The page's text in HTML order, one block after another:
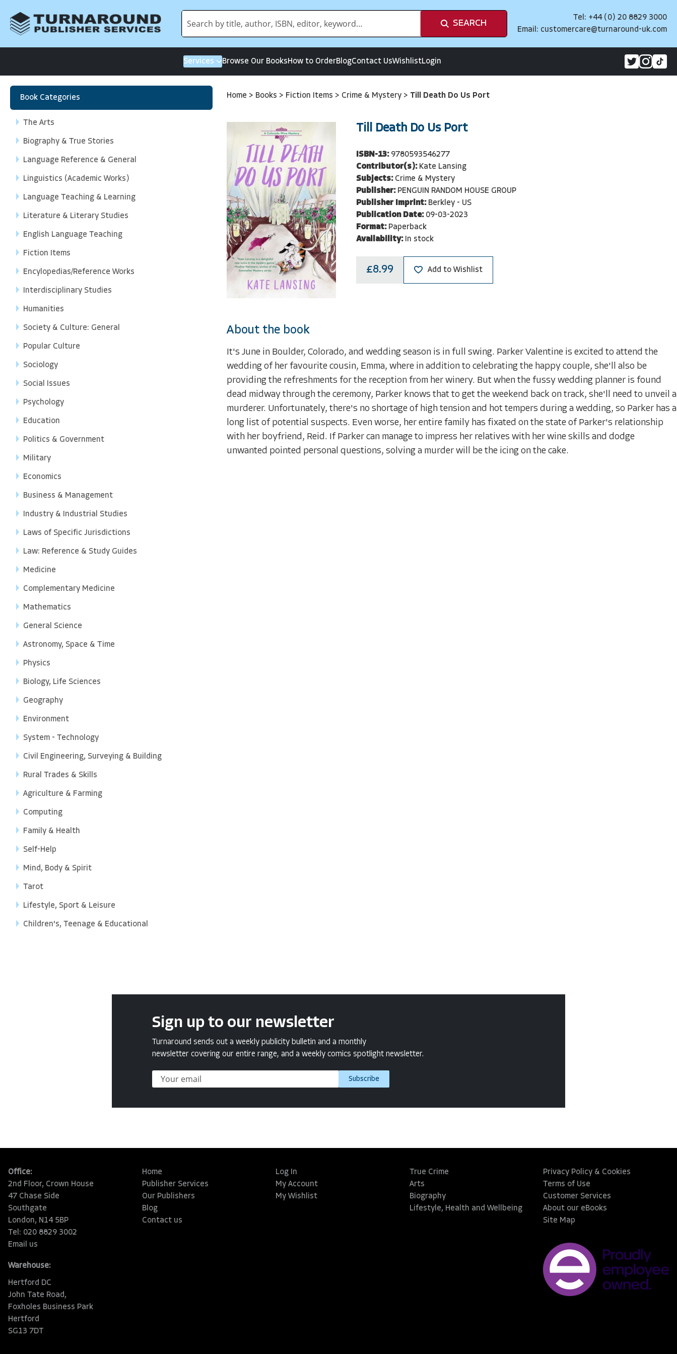
SEARCH
Tel: +44 (0) 20 8829 3000
Email: customercare@turnaround-uk.com
Services Browse Our BooksHow to OrderBlogContact UsWishlistLogin
Book Categories
The Arts
Biography & True Stories
Language Reference & General
Linguistics (Academic Works)
Language Teaching & Learning
Literature & Literary Studies
English Language Teaching
Fiction Items
Encylopedias/Reference Works
Interdisciplinary Studies
Humanities
Society & Culture: General
Popular Culture
Sociology
Social Issues
Psychology
Education
Politics & Government
Military
Economics
Business & Management
Industry & Industrial Studies
Laws of Specific Jurisdictions
Law: Reference & Study Guides
Medicine
Complementary Medicine
Mathematics
General Science
Astronomy, Space & Time
Physics
Biology, Life Sciences
Geography
Environment
System - Technology
Civil Engineering, Surveying & Building
Rural Trades & Skills
Agriculture & Farming
Computing
Family & Health
Self-Help
Mind, Body & Spirit
Tarot
Lifestyle, Sport & Leisure
Children's, Teenage & Educational
Home > Books > Fiction Items > Crime & Mystery > Till Death Do Us Port
Till Death Do Us Port
ISBN-13: 9780593546277
Contributor(s): Kate Lansing
Subjects: Crime & Mystery
Publisher: PENGUIN RANDOM HOUSE GROUP
Publisher Imprint: Berkley - US
Publication Date: 09-03-2023
Format: Paperback
Availability: In stock
£8.99 Add to Wishlist
About the book
It's June in Boulder, Colorado, and wedding season is in full swing. Parker Valentine is excited to attend the
wedding of her favourite cousin, Emma, where in addition to celebrating the happy couple, she'll also be
providing the refreshments for the reception from her winery. But when the fussy wedding planner is found
dead midway through the ceremony, Parker knows that to get the weekend back on track, she'll need to unveil a
murderer. Unfortunately, there's no shortage of high tension and hot tempers during a wedding, so Parker has a
long list of potential suspects. Even worse, her entire family has fixated on the state of Parker's relationship
with her boyfriend, Reid. If Parker can manage to impress her relatives with her wine skills and dodge
unwanted pointed personal questions, solving a murder will be the icing on the cake.
Sign up to our newsletter
Turnaround sends out a weekly publicity bulletin and a monthly
newsletter covering our entire range, and a weekly comics spotlight newsletter.
Subscribe
Office:
2nd Floor, Crown House
47 Chase Side
Southgate
London, N14 5BP
Tel: 020 8829 3002
Email us
Warehouse:
Hertford DC
John Tate Road,
Foxholes Business Park
Hertford
SG13 7DT
Home
Publisher Services
Our Publishers
Blog
Contact us
Log In
My Account
My Wishlist
True Crime
Arts
Biography
Lifestyle, Health and Wellbeing
Privacy Policy & Cookies
Terms of Use
Customer Services
About our eBooks
Site Map